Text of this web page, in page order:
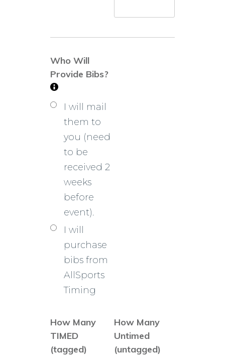
Who Will
Provide Bibs?
I will mail
them to
you (need
to be
received 2
weeks
before
event).
I will
purchase
bibs from
AllSports
Timing
How Many
TIMED
(tagged)
How Many
Untimed
(untagged)